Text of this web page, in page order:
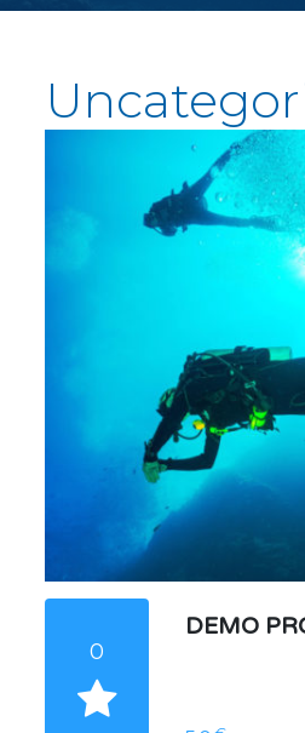
0
DEMO